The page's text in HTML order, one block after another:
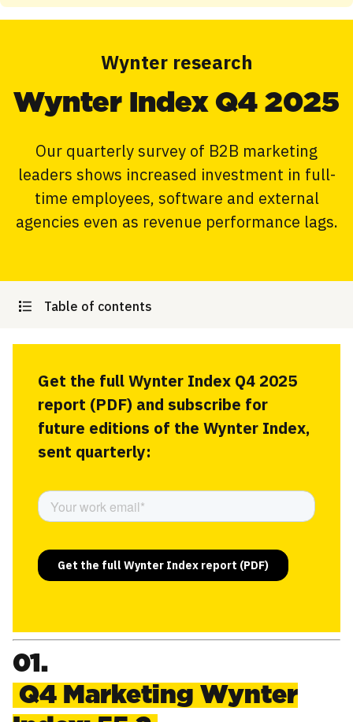
Wynter research
Wynter Index Q4 2025
Our quarterly survey of B2B marketing
leaders shows increased investment in full-
time employees, software and external
agencies even as revenue performance lags.
Table of contents
Get the full Wynter Index Q4 2025
report (PDF) and subscribe for
future editions of the Wynter Index,
sent quarterly:
01.
Q4 Marketing Wynter